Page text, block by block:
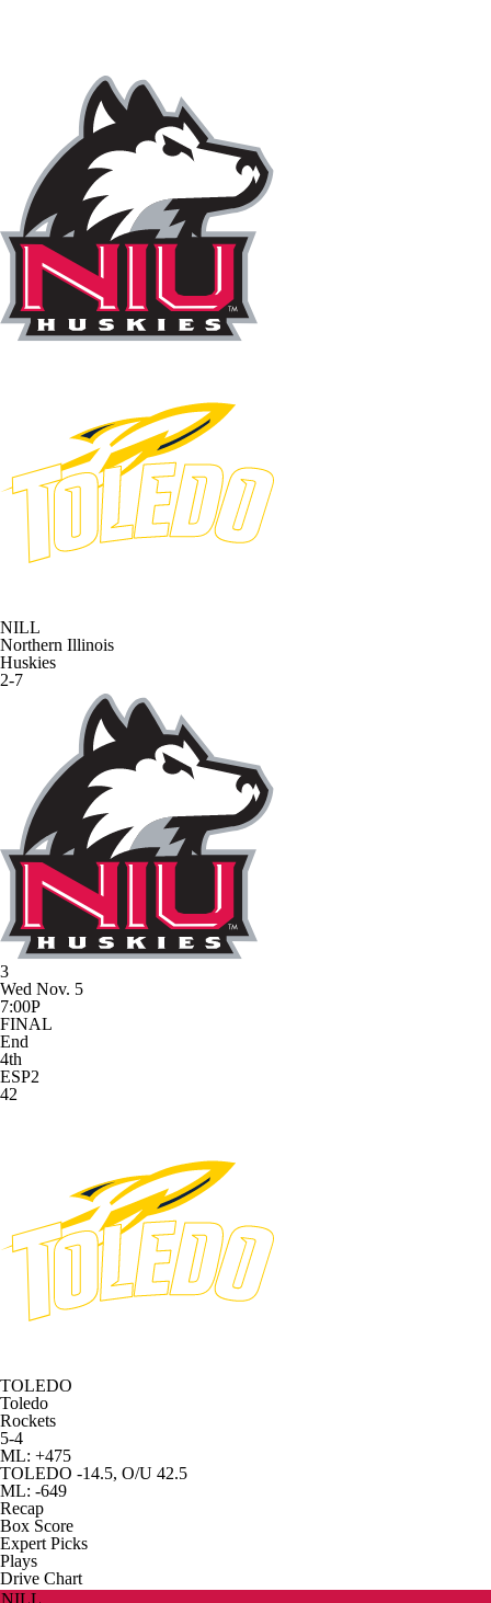
NILL
Northern Illinois
Huskies
2-7
3
Wed Nov. 5
7:00P
FINAL
End
4th
ESP2
42
TOLEDO
Toledo
Rockets
5-4
ML: +475
TOLEDO -14.5, O/U 42.5
ML: -649
Recap
Box Score
Expert Picks
Plays
Drive Chart
NILL